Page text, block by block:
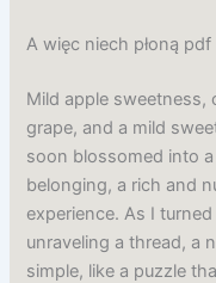
A więc niech płoną pdf
Mild apple sweetness,
grape, and a mild
soon blossomed into
belonging, a rich and
experience. As I
unraveling a thread, a
simple, like a puzzle